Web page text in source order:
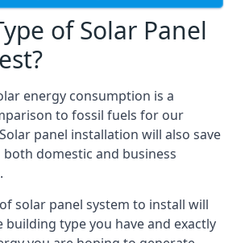
of Solar Panel
energy consumption is a
to fossil fuels for our
panel installation will also save
domestic and business
solar panel system to install will
building type you have and exactly